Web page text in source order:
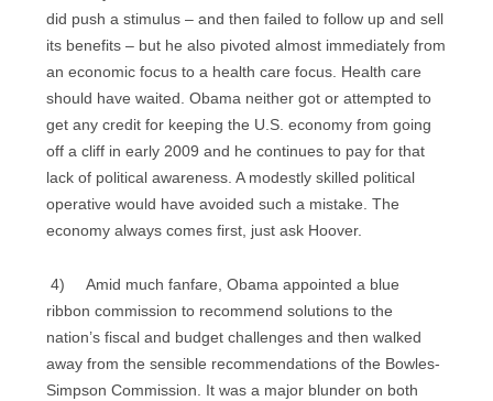
did push a stimulus – and then failed to follow up and sell
its benefits – but he also pivoted almost immediately from
an economic focus to a health care focus. Health care
should have waited. Obama neither got or attempted to
get any credit for keeping the U.S. economy from going
off a cliff in early 2009 and he continues to pay for that
lack of political awareness. A modestly skilled political
operative would have avoided such a mistake. The
economy always comes first, just ask Hoover.
4) Amid much fanfare, Obama appointed a blue
ribbon commission to recommend solutions to the
nation’s fiscal and budget challenges and then walked
away from the sensible recommendations of the Bowles-
Simpson Commission. It was a major blunder on both